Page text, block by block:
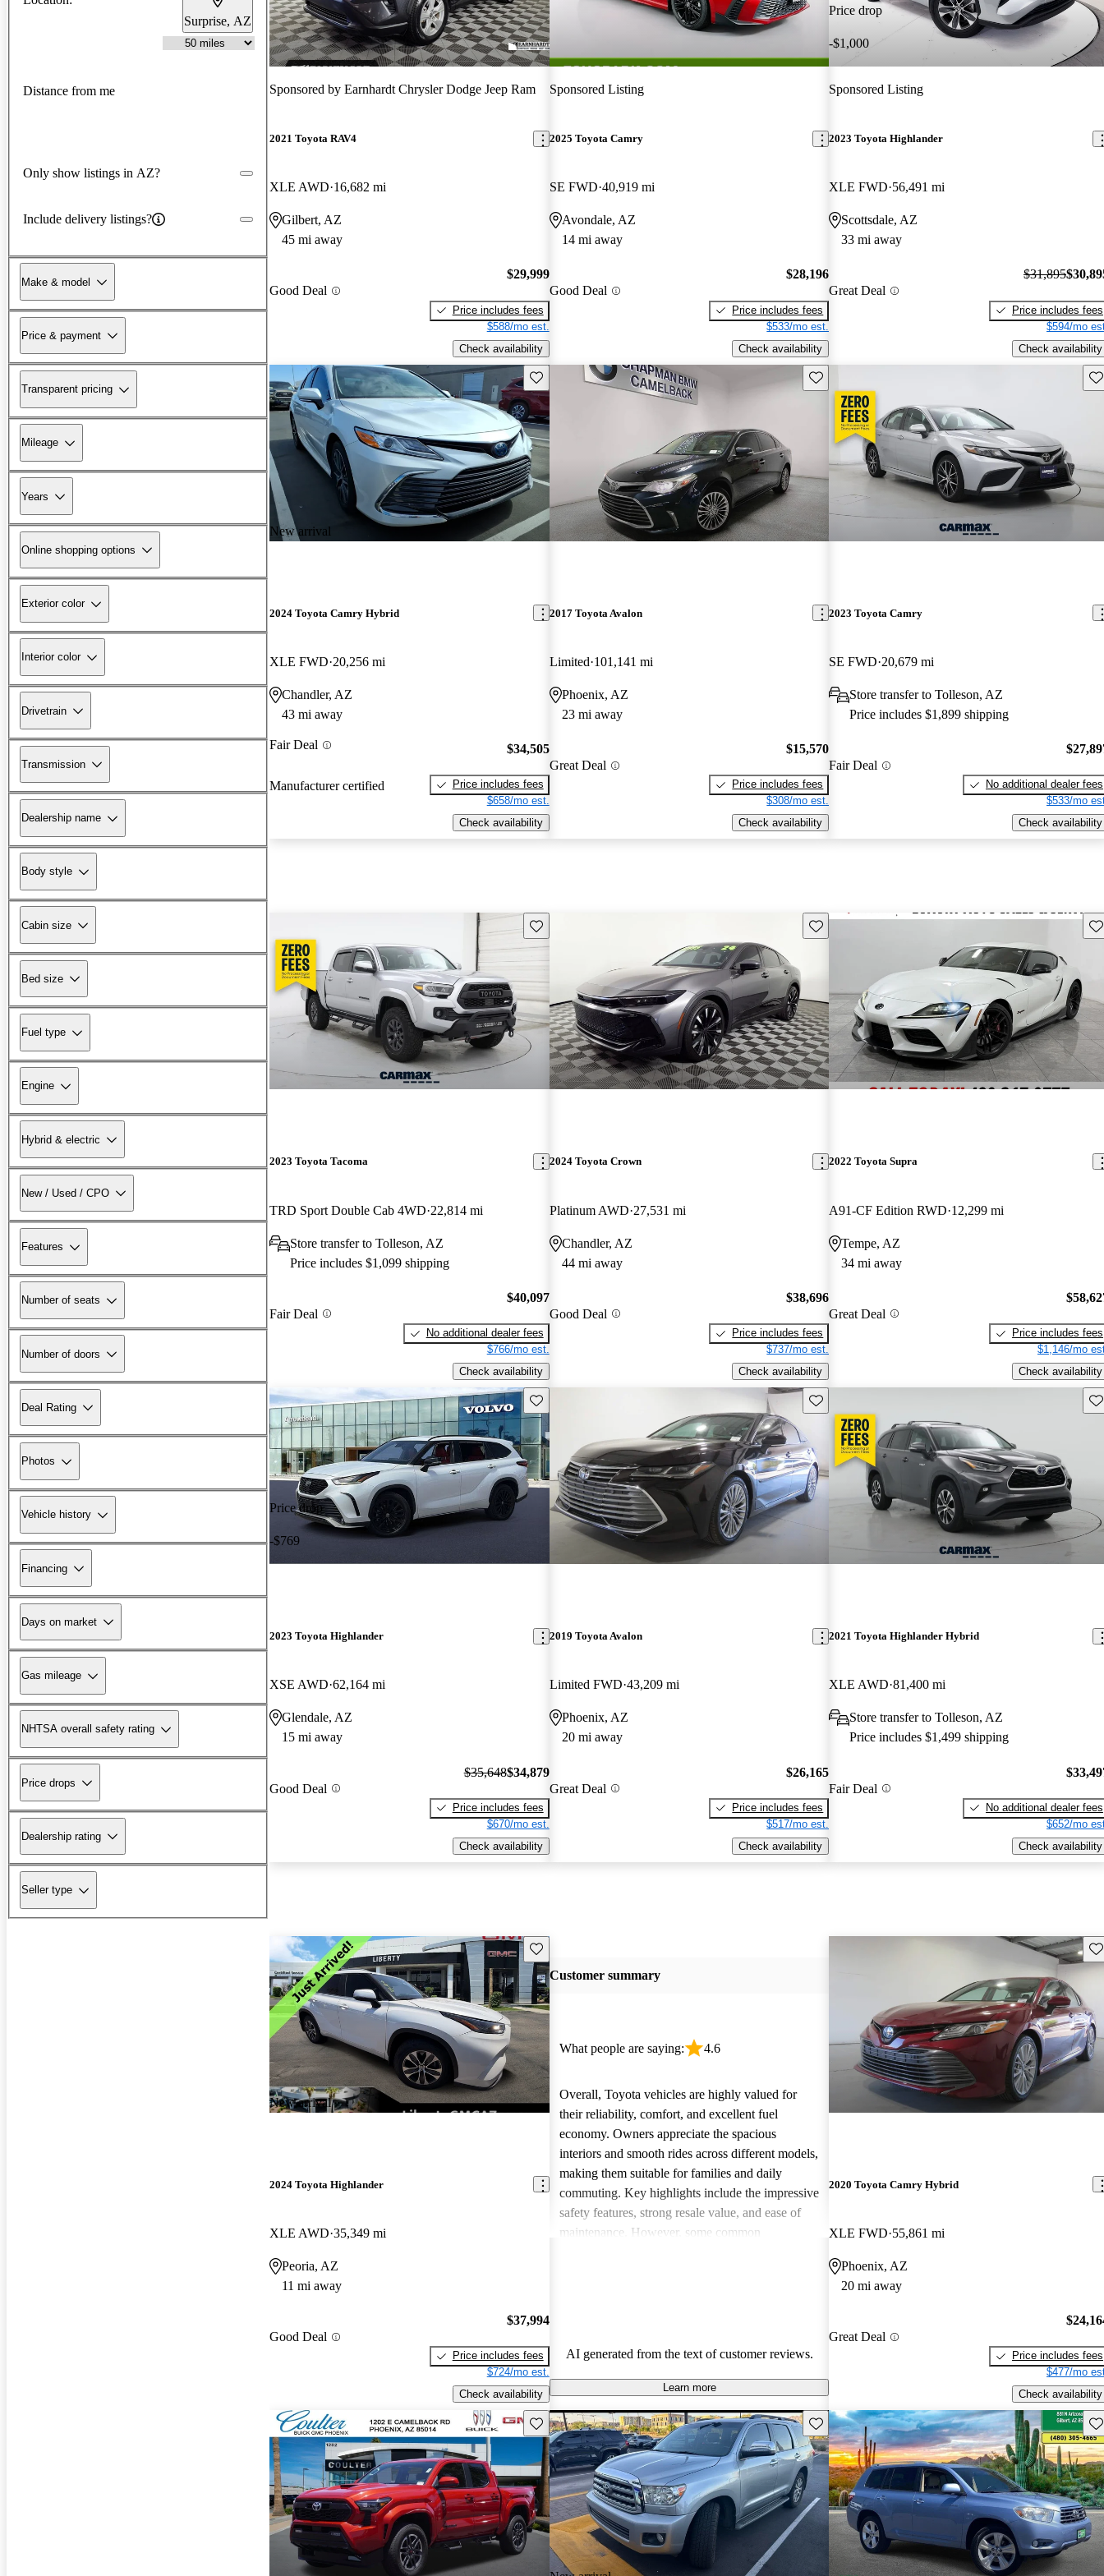
Surprise, AZ
Distance from me
Only show listings in AZ?
Include delivery listings?
Make & model
Price & payment
Transparent pricing
Mileage
Years
Online shopping options
Exterior color
Interior color
Drivetrain
Transmission
Dealership name
Body style
Cabin size
Bed size
Fuel type
Engine
Hybrid & electric
New / Used / CPO
Features
Number of seats
Number of doors
Deal Rating
Photos
Vehicle history
Financing
Days on market
Gas mileage
NHTSA overall safety rating
Price drops
Dealership rating
Seller type
Sponsored by Earnhardt Chrysler Dodge Jeep Ram
2021 Toyota RAV4
XLE AWD 16,682 mi
Gilbert, AZ
45 mi away
Good Deal
$29,999
Price includes fees
$588/mo est.
Check availability
Sponsored Listing
2025 Toyota Camry
SE FWD 40,919 mi
Avondale, AZ
14 mi away
Good Deal
$28,196
Price includes fees
$533/mo est.
Check availability
Price drop
-$1,000
Sponsored Listing
2023 Toyota Highlander
XLE FWD 56,491 mi
Scottsdale, AZ
33 mi away
Great Deal
$31,895
Price includes fees
$594/mo
Check availability
New arrival
Save this listing
2024 Toyota Camry Hybrid
XLE FWD 20,256 mi
Chandler, AZ
43 mi away
Fair Deal
Manufacturer certified
$34,505
Price includes fees
$658/mo est.
Check availability
Save this listing
2017 Toyota Avalon
Limited 101,141 mi
Phoenix, AZ
23 mi away
Great Deal
$15,570
Price includes fees
$308/mo est.
Check availability
2023 Toyota Camry
SE FWD 20,679 mi
Store transfer to Tolleson, AZ
Price includes $1,899 shipping
Fair Deal
No additional dealer fees
$533/mo
Check availability
Save this listing
2023 Toyota Tacoma
TRD Sport Double Cab 4WD 22,814 mi
Store transfer to Tolleson, AZ
Price includes $1,099 shipping
Fair Deal
$40,097
No additional dealer fees
$766/mo est.
Check availability
Save this listing
2024 Toyota Crown
Platinum AWD 27,531 mi
Chandler, AZ
44 mi away
Good Deal
$38,696
Price includes fees
$737/mo est.
Check availability
2022 Toyota Supra
A91-CF Edition RWD 12,299 mi
Tempe, AZ
34 mi away
Great Deal
Price includes fees
$1,146/mo
Check availability
Price drop
-$769
Save this listing
2023 Toyota Highlander
XSE AWD 62,164 mi
Glendale, AZ
15 mi away
Good Deal
$35,648$34,879
Price includes fees
$670/mo est.
Check availability
Save this listing
2019 Toyota Avalon
Limited FWD 43,209 mi
Phoenix, AZ
20 mi away
Great Deal
$26,165
Price includes fees
$517/mo est.
Check availability
2021 Toyota Highlander Hybrid
XLE AWD 81,400 mi
Store transfer to Tolleson, AZ
Price includes $1,499 shipping
Fair Deal
No additional dealer fees
$652/mo
Check availability
New arrival
Save this listing
2024 Toyota Highlander
XLE AWD 35,349 mi
Peoria, AZ
11 mi away
Good Deal
$37,994
Price includes fees
$724/mo est.
Check availability
Customer summary
What people are saying: 4.6
Overall, Toyota vehicles are highly valued for
their reliability, comfort, and excellent fuel
economy. Owners appreciate the spacious
interiors and smooth rides across different models,
making them suitable for families and daily
commuting. Key highlights include the impressive
safety features, strong resale value, and ease of
maintenance. However, some common
in their lineup.
AI generated from the text of customer reviews.
Learn more
2020 Toyota Camry Hybrid
XLE FWD 55,861 mi
Phoenix, AZ
20 mi away
Great Deal
Price includes fees
$477/mo
Check availability
Save this listing Save this listing